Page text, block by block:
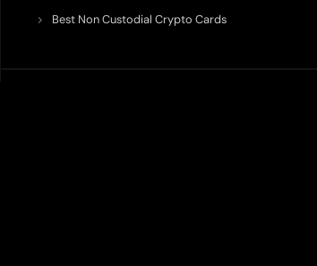
Best Non Custodial Crypto Cards